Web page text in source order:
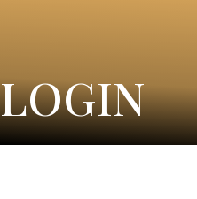
LOGIN